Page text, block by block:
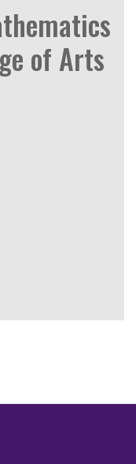
of Arts